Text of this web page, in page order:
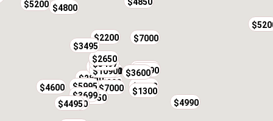
$719
$2200
$2850
$7000
$3000
$1950
$5995
$3750
$3699
$3800
$4495
$8000
$1300
$2200
$2500
$2190
$4600
$4990
$10900
$3497
$2650
$3600
$3495
$7000
$4800
$5200